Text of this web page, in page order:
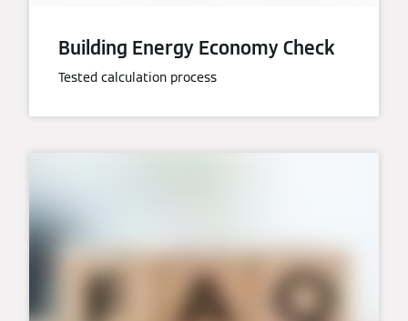
Building Energy Economy Check
Tested calculation process